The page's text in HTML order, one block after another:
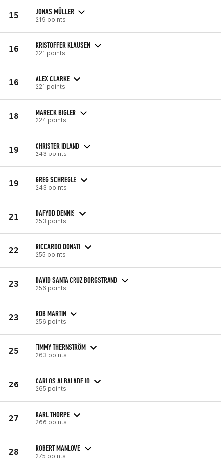
15 JONAS MÜLLER
219 points
16 KRISTOFFER KLAUSEN
221 points
16 ALEX CLARKE
221 points
18 MARECK BIGLER
224 points
19 CHRISTER IDLAND
243 points
19 GREG SCHREGLE
243 points
21 DAFYDD DENNIS
253 points
22 RICCARDO DONATI
255 points
23 DAVID SANTA CRUZ BORGSTRAND
256 points
23 ROB MARTIN
256 points
25 TIMMY THERNSTRÖM
263 points
26 CARLOS ALBALADEJO
265 points
27 KARL THORPE
266 points
28 ROBERT MANLOVE
275 points